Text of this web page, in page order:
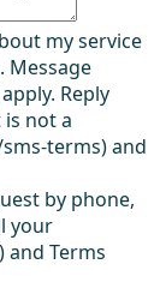
my service
Message
Reply
is not a
terms) and
by phone,
your
and Terms